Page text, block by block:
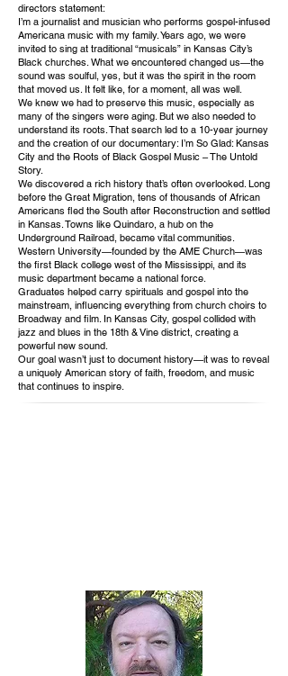
directors statement:
I’m a journalist and musician who performs gospel-infused
Americana music with my family. Years ago, we were
invited to sing at traditional “musicals” in Kansas City’s
Black churches. What we encountered changed us—the
sound was soulful, yes, but it was the spirit in the room
that moved us. It felt like, for a moment, all was well.
We knew we had to preserve this music, especially as
many of the singers were aging. But we also needed to
understand its roots. That search led to a 10-year journey
and the creation of our documentary: I’m So Glad: Kansas
City and the Roots of Black Gospel Music – The Untold
Story.
We discovered a rich history that’s often overlooked. Long
before the Great Migration, tens of thousands of African
Americans fled the South after Reconstruction and settled
in Kansas. Towns like Quindaro, a hub on the
Underground Railroad, became vital communities.
Western University—founded by the AME Church—was
the first Black college west of the Mississippi, and its
music department became a national force.
Graduates helped carry spirituals and gospel into the
mainstream, influencing everything from church choirs to
Broadway and film. In Kansas City, gospel collided with
jazz and blues in the 18th & Vine district, creating a
powerful new sound.
Our goal wasn’t just to document history—it was to reveal
a uniquely American story of faith, freedom, and music
that continues to inspire.